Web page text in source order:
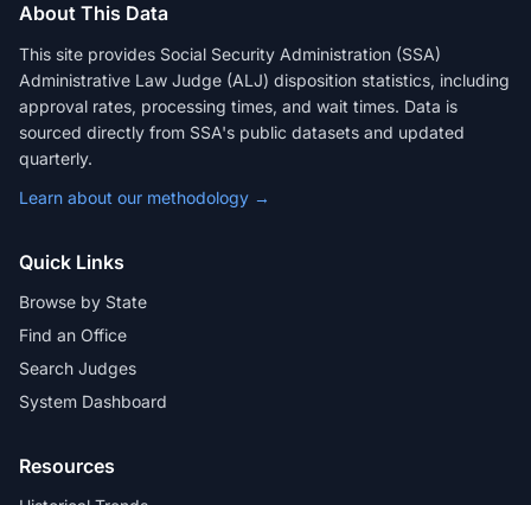
About This Data
This site provides Social Security Administration (SSA)
Administrative Law Judge (ALJ) disposition statistics, including
approval rates, processing times, and wait times. Data is
sourced directly from SSA's public datasets and updated
quarterly.
Learn about our methodology →
Quick Links
Browse by State
Find an Office
Search Judges
System Dashboard
Resources